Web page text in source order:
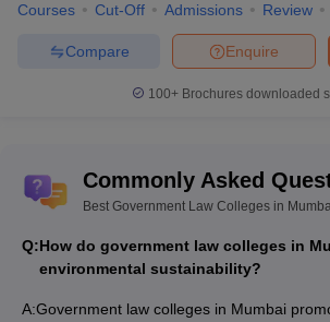
Courses Cut-Off Admissions Review
Enquire
Compare
100+ Brochures downloaded
Commonly Asked
Best Government Law Colleges in
Q:How do government law colleges in
environmental sustainability?
A:Government law colleges in Mumbai